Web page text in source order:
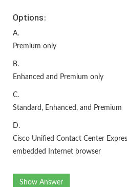
Options:
A.
Premium only
B.
Enhanced and Premium only
C.
Standard, Enhanced, and Premium
D.
Cisco Unified Contact Center
embedded Internet browser
Show Answer